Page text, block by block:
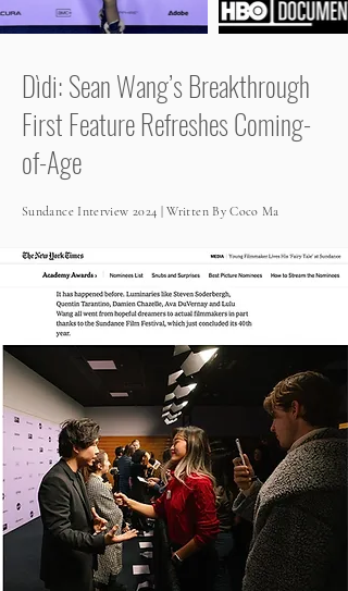
Dìdi: Sean Wang’s Breakthrough
First Feature Refreshes Coming-
of-Age
Sundance Interview 2024 | Written By Coco Ma